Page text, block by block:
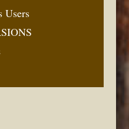
Users